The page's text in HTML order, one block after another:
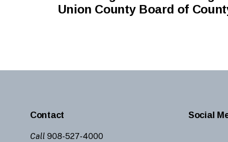
Union County Board of
Contact
Call 908-527-4000
Social